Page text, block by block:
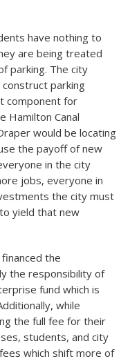
have nothing to
are being treated
parking. The city
parking
component for
Hamilton Canal
would be locating
the payoff of new
in the city
jobs, everyone in
the city must
yield that new
the
the responsibility of
fund which is
while
the full fee for their
students, and city
which shift more of